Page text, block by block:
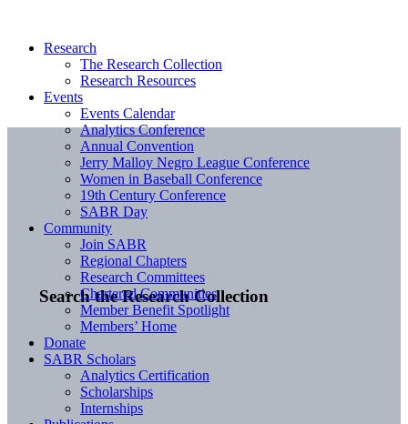
Search the Research Collection
Research
The Research Collection
Research Resources
Events
Events Calendar
Analytics Conference
Annual Convention
Jerry Malloy Negro League Conference
Women in Baseball Conference
19th Century Conference
SABR Day
Community
Join SABR
Regional Chapters
Research Committees
Chartered Communities
Member Benefit Spotlight
Members’ Home
Donate
SABR Scholars
Analytics Certification
Scholarships
Internships